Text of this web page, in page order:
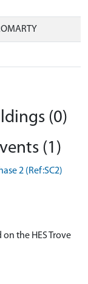
(0)
(1)
2 (Ref:SC2)
the HES Trove